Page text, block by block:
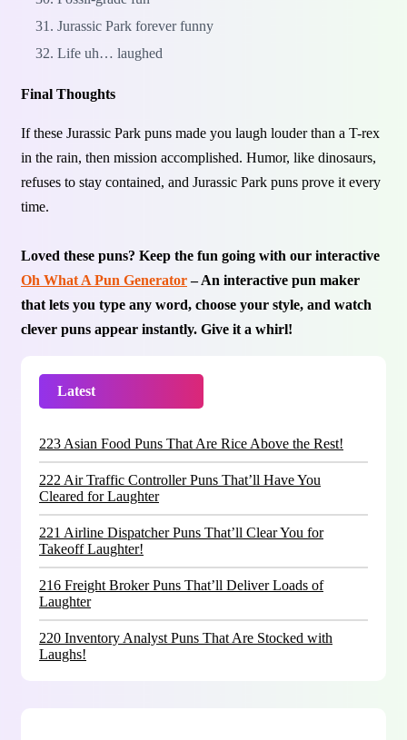
Jurassic Park forever funny
Life uh… laughed
Final Thoughts
If these Jurassic Park puns made you laugh louder than a T-rex
in the rain, then mission accomplished. Humor, like dinosaurs,
refuses to stay contained, and Jurassic Park puns prove it every
time.
Loved these puns? Keep the fun going with our interactive
Oh What A Pun Generator– An interactive pun maker
that lets you type any word, choose your style, and watch
clever puns appear instantly. Give it a whirl!
Latest
223 Asian Food Puns That Are Rice Above the Rest!
222 Air Traffic Controller Puns That’ll Have You
Cleared for Laughter
221 Airline Dispatcher Puns That’ll Clear You for
Takeoff Laughter!
216 Freight Broker Puns That’ll Deliver Loads of
Laughter
220 Inventory Analyst Puns That Are Stocked with
Laughs!